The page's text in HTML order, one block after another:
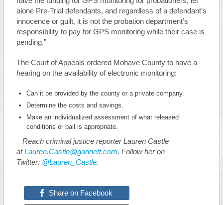
alone Pre-Trial defendants, and regardless of a defendant’s
innocence or guilt, it is not the probation department’s
responsibility to pay for GPS monitoring while their case is
pending.”
The Court of Appeals ordered Mohave County to have a
hearing on the availability of electronic monitoring:
Can it be provided by the county or a private company.
Determine the costs and savings.
Make an individualized assessment of what released
conditions or bail is appropriate.
Reach criminal justice reporter Lauren Castle
atLauren.Castle@gannett.com. Follow her on
Twitter: @Lauren_Castle.
Share on Facebook